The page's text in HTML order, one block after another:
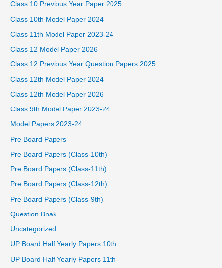
Class 10 Previous Year Paper 2025
Class 10th Model Paper 2024
Class 11th Model Paper 2023-24
Class 12 Model Paper 2026
Class 12 Previous Year Question Papers 2025
Class 12th Model Paper 2024
Class 12th Model Paper 2026
Class 9th Model Paper 2023-24
Model Papers 2023-24
Pre Board Papers
Pre Board Papers (Class-10th)
Pre Board Papers (Class-11th)
Pre Board Papers (Class-12th)
Pre Board Papers (Class-9th)
Question Bnak
Uncategorized
UP Board Half Yearly Papers 10th
UP Board Half Yearly Papers 11th